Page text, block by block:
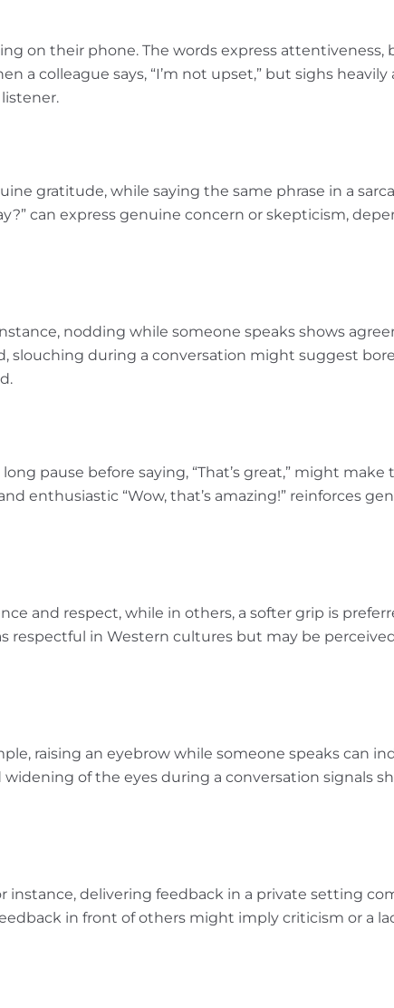
on their phone. The words express attentiveness,
a colleague says, “I’m not upset,” but sighs heavily
gratitude, while saying the same phrase in a
can express genuine concern or skepticism,
nodding while someone speaks shows
slouching during a conversation might suggest
pause before saying, “That’s great,” might make
enthusiastic “Wow, that’s amazing!” reinforces
and respect, while in others, a softer grip is
respectful in Western cultures but may be
raising an eyebrow while someone speaks can
of the eyes during a conversation signals
delivering feedback in a private setting
in front of others might imply criticism or a